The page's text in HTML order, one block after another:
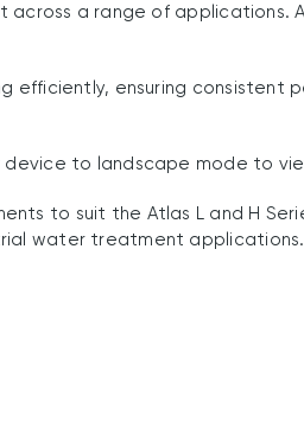
a range of applications.
efficiently, ensuring consistent
to landscape mode to
to suit the Atlas L and H
water treatment applications.